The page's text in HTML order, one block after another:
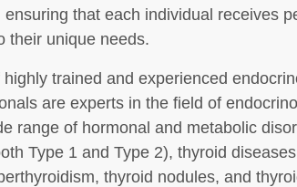
that each individual receives
their unique needs.
highly trained and experienced
are experts in the field of
range of hormonal and metabolic
Type 1 and Type 2), thyroid
thyroid nodules, and